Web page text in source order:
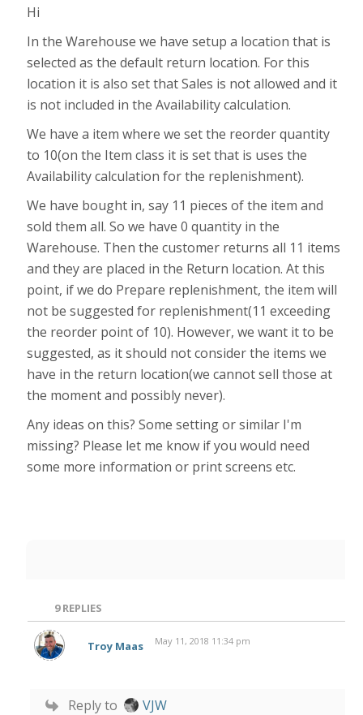
Hi
In the Warehouse we have setup a location that is
selected as the default return location. For this
location it is also set that Sales is not allowed and it
is not included in the Availability calculation.
We have a item where we set the reorder quantity
to 10(on the Item class it is set that is uses the
Availability calculation for the replenishment).
We have bought in, say 11 pieces of the item and
sold them all. So we have 0 quantity in the
Warehouse. Then the customer returns all 11 items
and they are placed in the Return location. At this
point, if we do Prepare replenishment, the item will
not be suggested for replenishment(11 exceeding
the reorder point of 10). However, we want it to be
suggested, as it should not consider the items we
have in the return location(we cannot sell those at
the moment and possibly never).
Any ideas on this? Some setting or similar I'm
missing? Please let me know if you would need
some more information or print screens etc.
9REPLIES
Troy Maas May 11, 2018 11:34 pm
Reply to VJW